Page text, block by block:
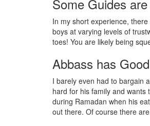
Some Guides
In my short experience,
boys at varying levels of
toes! You are likely being
Abbass has
I barely even had to bargain
hard for his family and wants
during Ramadan when his
out there. Of course there